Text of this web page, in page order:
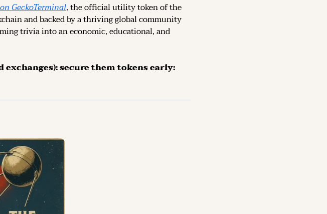
GeckoTerminal
and backed by a thriving global community
trivia into an economic, educational, and